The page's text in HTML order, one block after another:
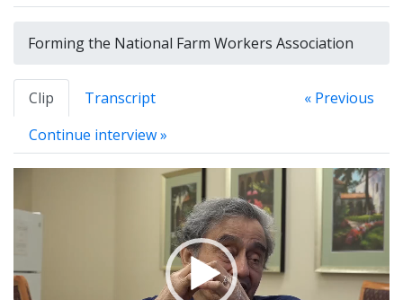
Forming the National Farm Workers Association
Clip Transcript
« Previous
Continue interview »